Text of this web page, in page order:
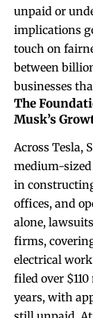
unpaid or
implications
touch on
between
businesses
The
Musk’s
Across Tesla,
medium-
in
offices, and
alone,
firms,
electrical
filed over
years, with